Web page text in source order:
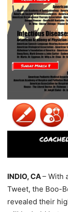
INDIO, CA– With
Tweet, the Boo-
revealed their